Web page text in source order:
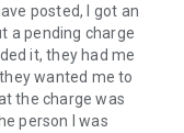
posted, I got an
a pending charge
it, they had me
wanted me to
the charge was
person I was